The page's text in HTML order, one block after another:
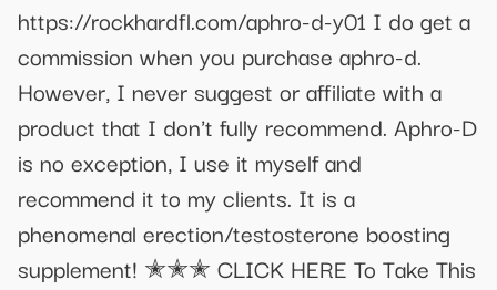
https://rockhardfl.com/aphro-d-y01 I do get a
commission when you purchase aphro-d.
However, I never suggest or affiliate with a
product that I don't fully recommend. Aphro-D
is no exception, I use it myself and
recommend it to my clients. It is a
phenomenal erection/testosterone boosting
supplement! ✭✭✭ CLICK HERE To Take This